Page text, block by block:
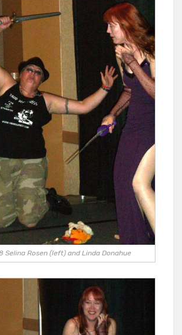
Selina Rosen (left) and Linda Donahue